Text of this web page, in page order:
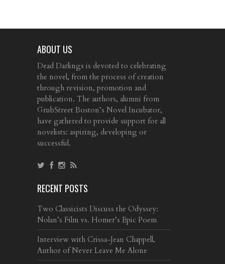
ABOUT US
Dead Darlings is devoted to celebrating
the novel, from the process of creation
through revision, promotion and
publication. The authors, alumni from
GrubStreet Boston’s Novel Incubator,
have gathered to provide support for all
novelists: aspiring, developing or
successful.
RECENT POSTS
Two Classicists Discuss the Odyssey:
Nolan’s Film vs. Homer’s Epic Poem
Interview with Crissa-Jean Chappell,
Author of Never Leave Me Alone